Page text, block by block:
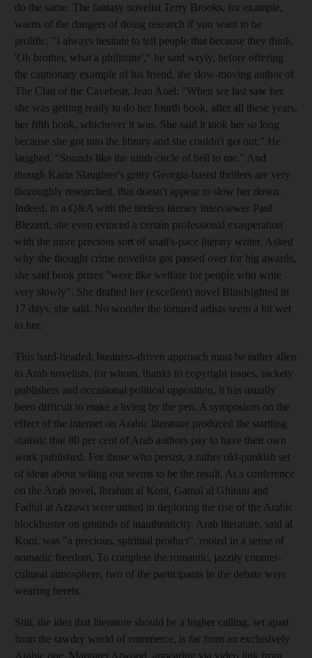
do the same. The fantasy novelist Terry Brooks, for example,
warns of the dangers of doing research if you want to be
prolific. "I always hesitate to tell people that because they think,
'Oh brother, what a philistine'," he said wryly, before offering
the cautionary example of his friend, the slow-moving author of
The Clan of the Cavebear, Jean Auel: "When we last saw her
she was getting ready to do her fourth book, after all these years,
her fifth book, whichever it was. She said it took her so long
because she got into the library and she couldn't get out." He
laughed. "Sounds like the ninth circle of hell to me." And
though Karin Slaughter's gritty Georgia-based thrillers are very
thoroughly researched, that doesn't appear to slow her down.
Indeed, in a Q&A with the tireless literary interviewer Paul
Blezard, she even evinced a certain professional exasperation
with the more precious sort of snail's-pace literary writer. Asked
why she thought crime novelists got passed over for big awards,
she said book prizes "were like welfare for people who write
very slowly". She drafted her (excellent) novel Blindsighted in
17 days, she said. No wonder the tortured artists seem a bit wet
to her.
This hard-headed, business-driven approach must be rather alien
to Arab novelists, for whom, thanks to copyright issues, rackety
publishers and occasional political opposition, it has usually
been difficult to make a living by the pen. A symposium on the
effect of the internet on Arabic literature produced the startling
statistic that 80 per cent of Arab authors pay to have their own
work published. For those who persist, a rather old-punkish set
of ideas about selling out seems to be the result. At a conference
on the Arab novel, Ibrahim al Koni, Gamal al Ghitani and
Fadhil al Azzawi were united in deploring the rise of the Arabic
blockbuster on grounds of inauthenticity. Arab literature, said al
Koni, was "a precious, spiritual product", rooted in a sense of
nomadic freedom. To complete the romantic, jazzily counter-
cultural atmosphere, two of the participants in the debate were
wearing berets.
Still, the idea that literature should be a higher calling, set apart
from the tawdry world of commerce, is far from an exclusively
Arabic one. Margaret Atwood, appearing via video link from